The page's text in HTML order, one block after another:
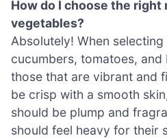
How do I choose the right
vegetables?
Absolutely! When
cucumbers, tomatoes,
those that are vibrant and
be crisp with a smooth
should be plump and
should feel heavy for their